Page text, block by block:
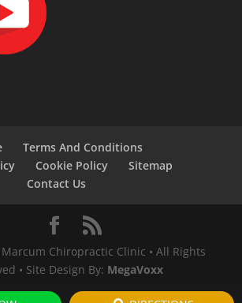
Terms And Conditions
Cookie Policy
Sitemap
Contact Us
Marcum Chiropractic Clinic • All Rights
• Site Design By: MegaVoxx